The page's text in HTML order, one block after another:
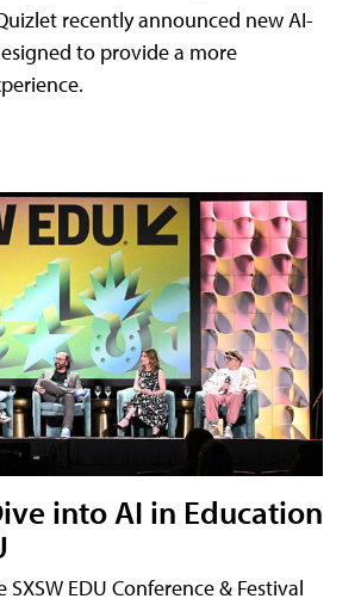
recently announced new AI-
to provide a more
into AI in Education
EDU Conference & Festival